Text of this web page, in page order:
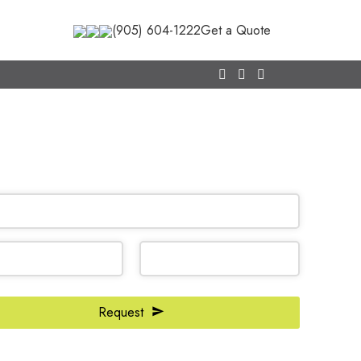
(905) 604-1222Get a Quote
CALL NOW
Request